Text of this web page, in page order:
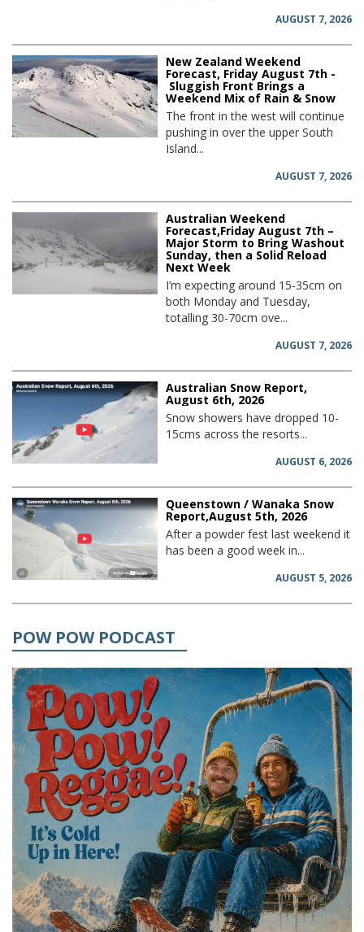
AUGUST 7, 2026
New Zealand Weekend
Forecast, Friday August 7th -
Sluggish Front Brings a
Weekend Mix of Rain & Snow
The front in the west will continue
pushing in over the upper South
Island...
AUGUST 7, 2026
Australian Weekend
Forecast,Friday August 7th –
Major Storm to Bring Washout
Sunday, then a Solid Reload
Next Week
I’m expecting around 15-35cm on
both Monday and Tuesday,
totalling 30-70cm ove...
AUGUST 7, 2026
Australian Snow Report,
August 6th, 2026
Snow showers have dropped 10-
15cms across the resorts...
AUGUST 6, 2026
Queenstown / Wanaka Snow
Report,August 5th, 2026
After a powder fest last weekend it
has been a good week in...
AUGUST 5, 2026
POW POW PODCAST